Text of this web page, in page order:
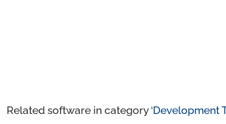
Related software in category ‘Development